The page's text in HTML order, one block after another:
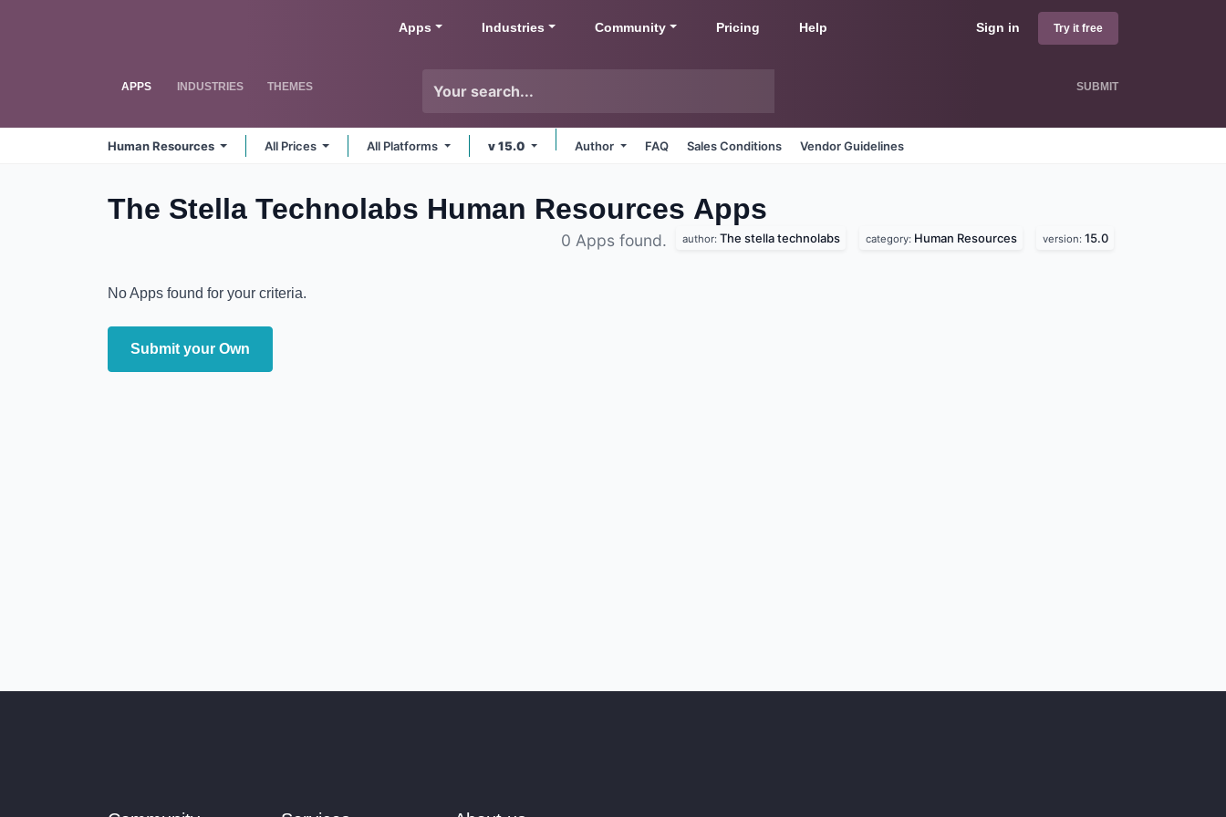
Sign in Try it free
Apps Industries Community Pricing Help
APPS INDUSTRIES THEMES SUBMIT
Human Resources All Prices All Platforms v 15.0 Author FAQ Sales Conditions Vendor Guidelines
The Stella Technolabs Human ResourcesApps
0 Apps found. author: The stella technolabs category: Human Resources version: 15.0
No Apps found for your criteria.
Submit your Own